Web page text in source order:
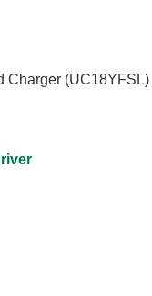
Charger (UC18YFSL)